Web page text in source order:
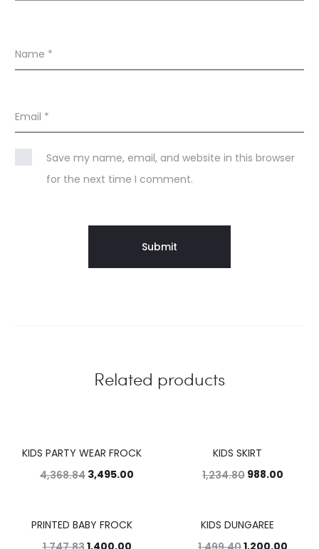
Name *
Email *
Save my name, email, and website in this browser
for the next time I comment.
Related products
20%
KIDS PARTY WEAR FROCK
4,368.84 3,495.00
KIDS SKIRT
1,234.80 988.00
20%PRINTED BABY FROCK
KIDS DUNGAREE